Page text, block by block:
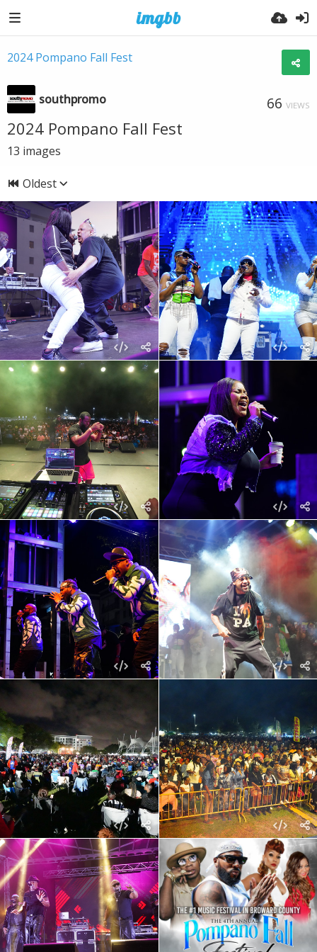
2024 Pompano Fall Fest
southpromo 66 VIEWS
2024 Pompano Fall Fest
13 images
Oldest